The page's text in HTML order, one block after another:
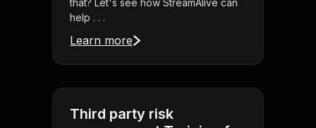
that? Let's see how StreamAlive can
help . . .
Learn more
Third party risk